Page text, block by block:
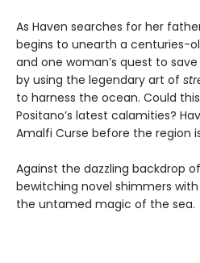
As Haven searches for her
begins to unearth a centuries-
and one woman’s quest to
by using the legendary art of
to harness the ocean. Could
Positano’s latest calamities?
Amalfi Curse before the region
Against the dazzling backdrop
bewitching novel shimmers
the untamed magic of the sea.